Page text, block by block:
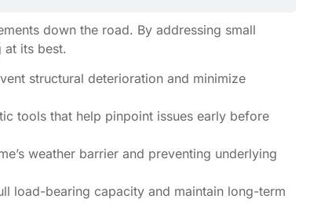
down the road. By addressing small
at its best.
structural deterioration and minimize
tools that help pinpoint issues early before
weather barrier and preventing underlying
load-bearing capacity and maintain long-term